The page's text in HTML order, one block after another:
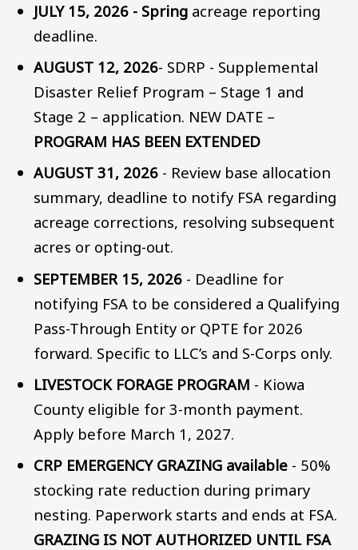
JULY 15, 2026 - Spring acreage reporting
deadline.
AUGUST 12, 2026- SDRP - Supplemental
Disaster Relief Program – Stage 1 and
Stage 2 – application. NEW DATE –
PROGRAM HAS BEEN EXTENDED
AUGUST 31, 2026 - Review base allocation
summary, deadline to notify FSA regarding
acreage corrections, resolving subsequent
acres or opting-out.
SEPTEMBER 15, 2026 - Deadline for
notifying FSA to be considered a Qualifying
Pass-Through Entity or QPTE for 2026
forward. Specific to LLC’s and S-Corps only.
LIVESTOCK FORAGE PROGRAM - Kiowa
County eligible for 3-month payment.
Apply before March 1, 2027.
CRP EMERGENCY GRAZING available - 50%
stocking rate reduction during primary
nesting. Paperwork starts and ends at FSA.
GRAZING IS NOT AUTHORIZED UNTIL FSA